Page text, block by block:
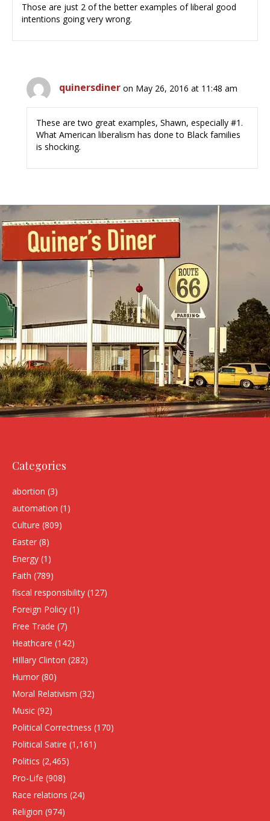
Those are just 2 of the better examples of liberal good
intentions going very wrong.
quinersdiner on May 26, 2016 at 11:48 am
These are two great examples, Shawn, especially #1.
What American liberalism has done to Black families
is shocking.
Categories
abortion (3)
automation (1)
Culture (809)
Easter (8)
Energy (1)
Faith (789)
fiscal responsibility (127)
Foreign Policy (1)
Free Trade (7)
Heathcare (142)
HIllary Clinton (282)
Humor (80)
Moral Relativism (32)
Music (92)
Political Correctness (170)
Political Satire (1,161)
Politics (2,465)
Pro-Life (908)
Race relations (24)
Religion (974)